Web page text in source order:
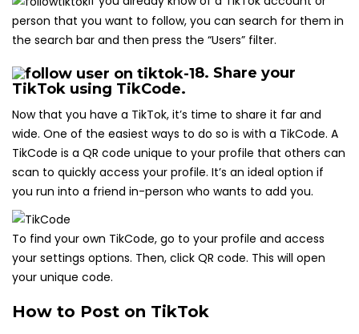
person that you want to follow, you can search for them in
the search bar and then press the “Users” filter.
8. Share your
TikTok using TikCode.
Now that you have a TikTok, it’s time to share it far and
wide. One of the easiest ways to do so is with a TikCode. A
TikCode is a QR code unique to your profile that others can
scan to quickly access your profile. It’s an ideal option if
you run into a friend in-person who wants to add you.
To find your own TikCode, go to your profile and access
your settings options. Then, click QR code. This will open
your unique code.
How to Post on TikTok